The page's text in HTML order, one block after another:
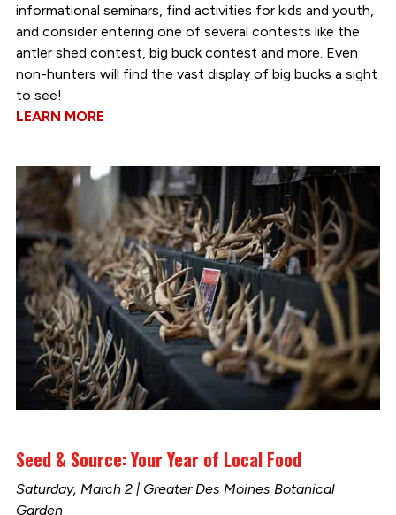
informational seminars, find activities for kids and youth,
and consider entering one of several contests like the
antler shed contest, big buck contest and more. Even
non-hunters will find the vast display of big bucks a sight
to see!
LEARN MORE
Seed & Source: Your Year of Local Food
Saturday, March 2 | Greater Des Moines Botanical
Garden